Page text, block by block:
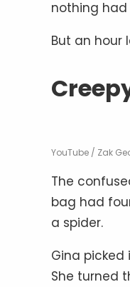
nothing had
But an hour
YouTube / Zak
The
bag had
a spider.
Gina picked
She turned